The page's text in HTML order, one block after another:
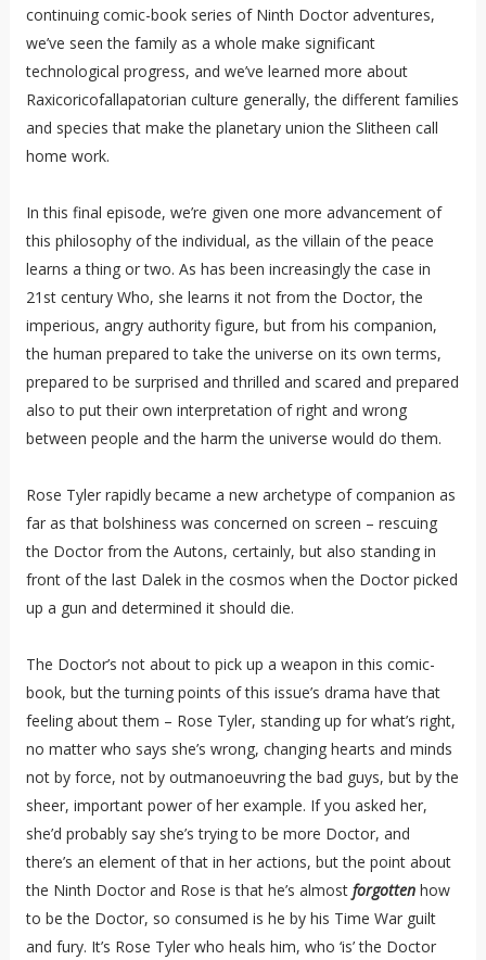
continuing comic-book series of Ninth Doctor adventures,
we’ve seen the family as a whole make significant
technological progress, and we’ve learned more about
Raxicoricofallapatorian culture generally, the different families
and species that make the planetary union the Slitheen call
home work.
In this final episode, we’re given one more advancement of
this philosophy of the individual, as the villain of the peace
learns a thing or two. As has been increasingly the case in
21st century Who, she learns it not from the Doctor, the
imperious, angry authority figure, but from his companion,
the human prepared to take the universe on its own terms,
prepared to be surprised and thrilled and scared and prepared
also to put their own interpretation of right and wrong
between people and the harm the universe would do them.
Rose Tyler rapidly became a new archetype of companion as
far as that bolshiness was concerned on screen – rescuing
the Doctor from the Autons, certainly, but also standing in
front of the last Dalek in the cosmos when the Doctor picked
up a gun and determined it should die.
The Doctor’s not about to pick up a weapon in this comic-
book, but the turning points of this issue’s drama have that
feeling about them – Rose Tyler, standing up for what’s right,
no matter who says she’s wrong, changing hearts and minds
not by force, not by outmanoeuvring the bad guys, but by the
sheer, important power of her example. If you asked her,
she’d probably say she’s trying to be more Doctor, and
there’s an element of that in her actions, but the point about
the Ninth Doctor and Rose is that he’s almost forgottenhow
to be the Doctor, so consumed is he by his Time War guilt
and fury. It’s Rose Tyler who heals him, who ‘is’ the Doctor